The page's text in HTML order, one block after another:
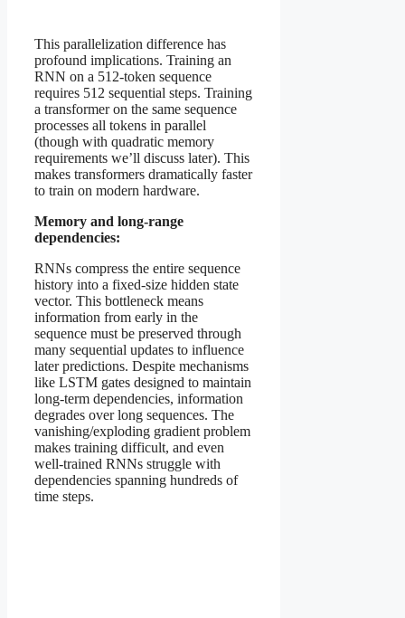
This parallelization difference has
profound implications. Training an
RNN on a 512-token sequence
requires 512 sequential steps. Training
a transformer on the same sequence
processes all tokens in parallel
(though with quadratic memory
requirements we’ll discuss later). This
makes transformers dramatically faster
to train on modern hardware.
Memory and long-range
dependencies:
RNNs compress the entire sequence
history into a fixed-size hidden state
vector. This bottleneck means
information from early in the
sequence must be preserved through
many sequential updates to influence
later predictions. Despite mechanisms
like LSTM gates designed to maintain
long-term dependencies, information
degrades over long sequences. The
vanishing/exploding gradient problem
makes training difficult, and even
well-trained RNNs struggle with
dependencies spanning hundreds of
time steps.